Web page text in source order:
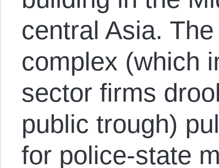
central Asia.
complex (which
sector firms
public trough)
for police-state